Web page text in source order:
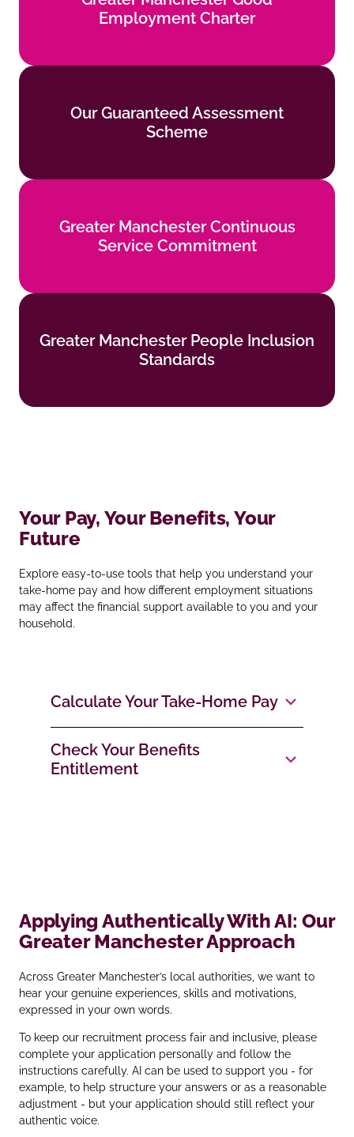
Employment Charter
Our Guaranteed Assessment
Scheme
Scheme
Greater Manchester Continuous
Service Commitment
Service Commitment
Greater Manchester People Inclusion
Standards
Standards
Your Pay, Your Benefits, Your
Future
Explore easy‑to‑use tools that help you understand your
take‑home pay and how different employment situations
may affect the financial support available to you and your
household.
Calculate Your Take‑Home Pay
Check Your Benefits
Entitlement
Applying Authentically With AI: Our
Greater Manchester Approach
Across Greater Manchester’s local authorities, we want to
hear your genuine experiences, skills and motivations,
expressed in your own words.
To keep our recruitment process fair and inclusive, please
complete your application personally and follow the
instructions carefully. AI can be used to support you - for
example, to help structure your answers or as a reasonable
adjustment - but your application should still reflect your
authentic voice.